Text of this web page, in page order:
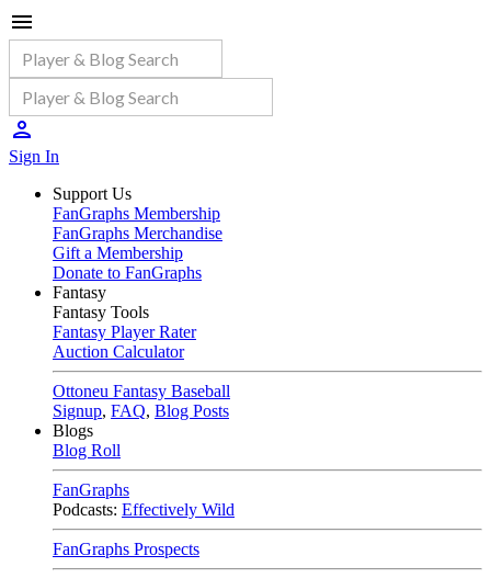
Sign In
Support Us
FanGraphs Membership
FanGraphs Merchandise
Gift a Membership
Donate to FanGraphs
Fantasy
Fantasy Tools
Fantasy Player Rater
Auction Calculator
Ottoneu Fantasy Baseball
Signup, FAQ, Blog Posts
Blogs
Blog Roll
FanGraphs
Podcasts: Effectively Wild
FanGraphs Prospects